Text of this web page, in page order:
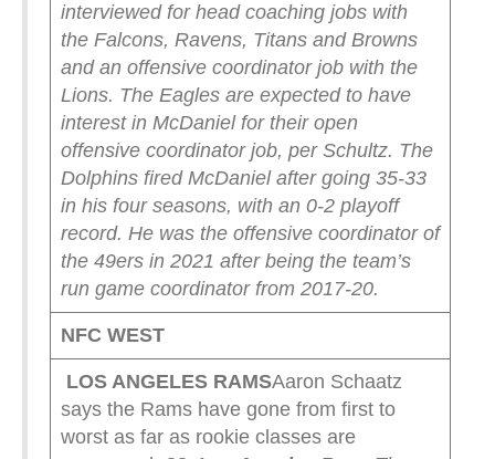
interviewed for head coaching jobs with
the Falcons, Ravens, Titans and Browns
and an offensive coordinator job with the
Lions. The Eagles are expected to have
interest in McDaniel for their open
offensive coordinator job, per Schultz. The
Dolphins fired McDaniel after going 35-33
in his four seasons, with an 0-2 playoff
record. He was the offensive coordinator of
the 49ers in 2021 after being the team’s
run game coordinator from 2017-20.
NFC WEST
LOS ANGELES RAMSAaron Schaatz
says the Rams have gone from first to
worst as far as rookie classes are